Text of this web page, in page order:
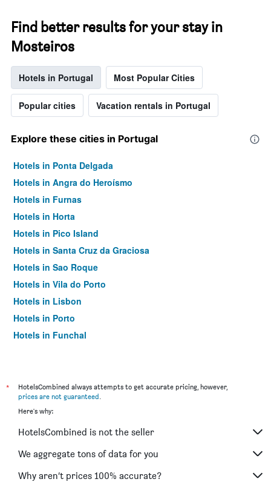
Find better results for your stay in
Mosteiros
Hotels in Portugal Most Popular Cities
Popular cities Vacation rentals in Portugal
Explore these cities in Portugal
Hotels in Ponta Delgada
Hotels in Angra do Heroísmo
Hotels in Furnas
Hotels in Horta
Hotels in Pico Island
Hotels in Santa Cruz da Graciosa
Hotels in Sao Roque
Hotels in Vila do Porto
Hotels in Lisbon
Hotels in Porto
Hotels in Funchal
*
HotelsCombined always attempts to get accurate pricing, however,
prices are not guaranteed.
Here's why:
HotelsCombined is not the seller
We aggregate tons of data for you
Why aren’t prices 100% accurate?